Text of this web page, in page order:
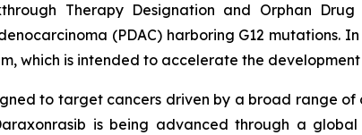
Therapy Designation and Orphan
(PDAC) harboring G12 mutations.
which is intended to accelerate the
to target cancers driven by a broad range of
is being advanced through a